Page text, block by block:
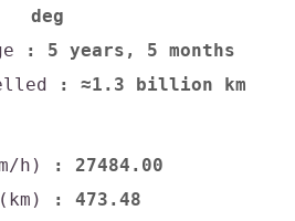
deg
: 5 years, 5 months
: ≈1.3 billion km
h)
: 27484.00
: 473.48